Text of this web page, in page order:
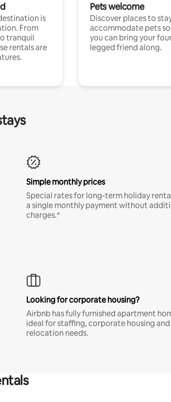
is
From
tranquil
rentals are
Pets welcome
Discover places to
accommodate pets
you can bring your
legged friend along.
Simple monthly prices
Special rates for long-term holiday
a single monthly payment without
charges.*
Looking for corporate housing?
Airbnb has fully furnished apartment
ideal for staffing, corporate housing and
relocation needs.